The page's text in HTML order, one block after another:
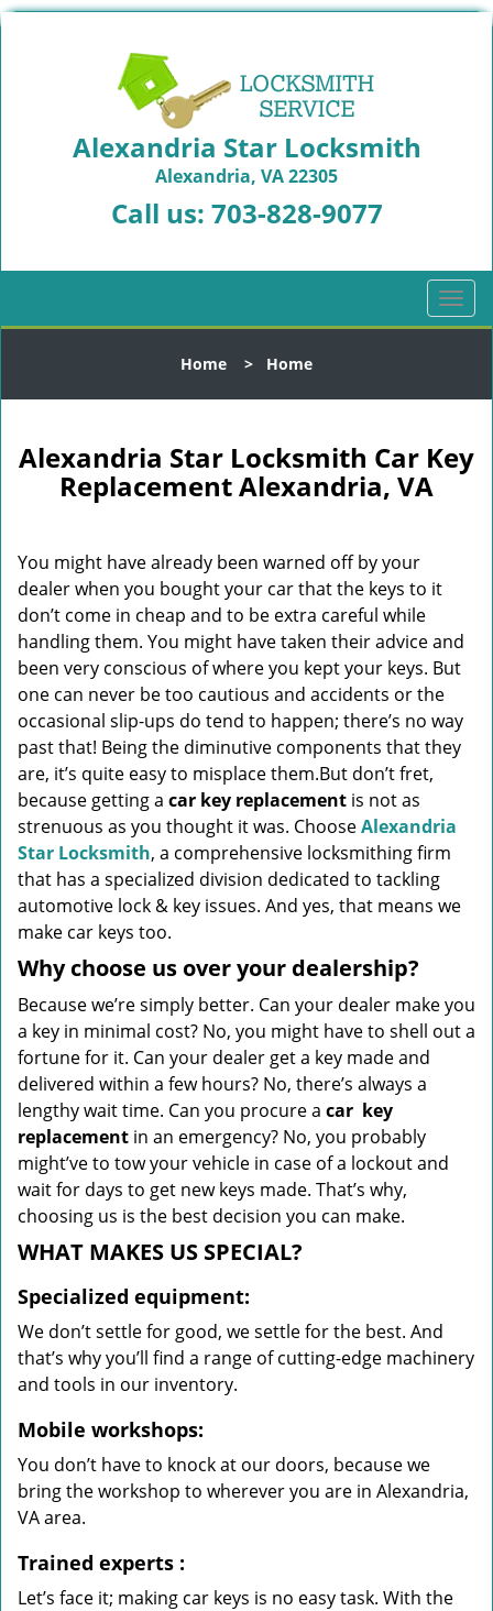
Alexandria Star Locksmith
Alexandria, VA 22305
Call us: 703-828-9077
T
o
l
a
o
n
Home > Home
Alexandria Star Locksmith Car Key
Replacement Alexandria, VA
You might have already been warned off by your
dealer when you bought your car that the keys to it
don’t come in cheap and to be extra careful while
handling them. You might have taken their advice and
been very conscious of where you kept your keys. But
one can never be too cautious and accidents or the
occasional slip-ups do tend to happen; there’s no way
past that! Being the diminutive components that they
are, it’s quite easy to misplace them.But don’t fret,
because getting a car key replacement is not as
strenuous as you thought it was. ChooseAlexandria
Star Locksmith, a comprehensive locksmithing firm
that has a specialized division dedicated to tackling
automotive lock & key issues. And yes, that means we
make car keys too.
Why choose us over your dealership?
Because we’re simply better. Can your dealer make you
a key in minimal cost? No, you might have to shell out a
fortune for it. Can your dealer get a key made and
delivered within a few hours? No, there’s always a
lengthy wait time. Can you procure a car key
replacement in an emergency? No, you probably
might’ve to tow your vehicle in case of a lockout and
wait for days to get new keys made. That’s why,
choosing us is the best decision you can make.
WHAT MAKES US SPECIAL?
Specialized equipment:
We don’t settle for good, we settle for the best. And
that’s why you’ll find a range of cutting-edge machinery
and tools in our inventory.
Mobile workshops:
You don’t have to knock at our doors, because we
bring the workshop to wherever you are in Alexandria,
VA area.
Trained experts :
Let’s face it; making car keys is no easy task. With the